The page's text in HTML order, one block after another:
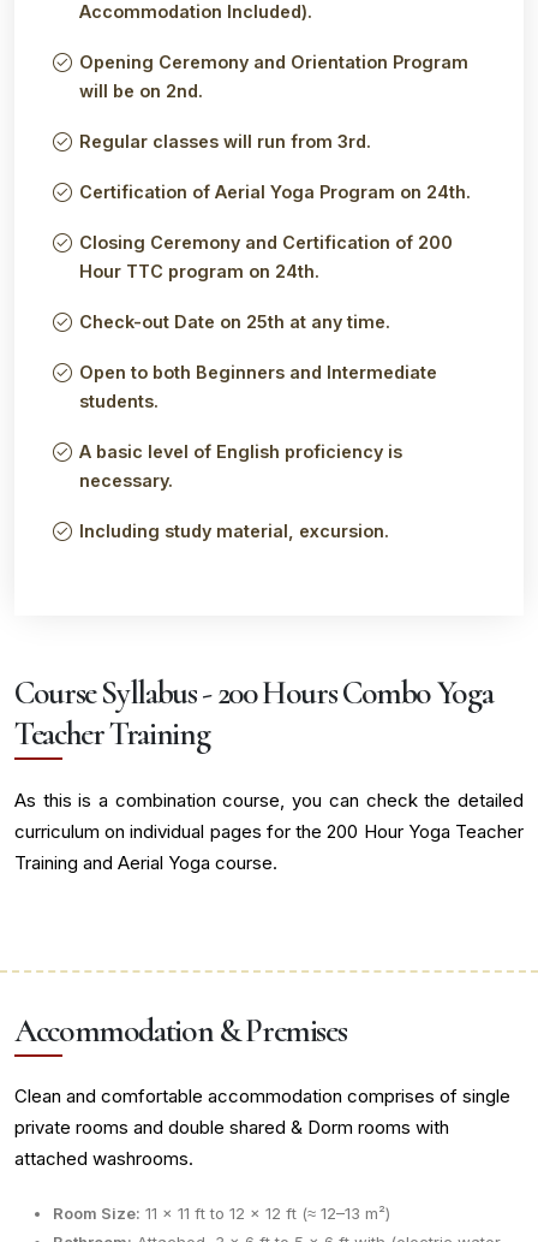
Accommodation Included).
Opening Ceremony and Orientation Program
will be on 2nd.
Regular classes will run from 3rd.
Certification of Aerial Yoga Program on 24th.
Closing Ceremony and Certification of 200
Hour TTC program on 24th.
Check-out Date on 25th at any time.
Open to both Beginners and Intermediate
students.
A basic level of English proficiency is
necessary.
Including study material, excursion.
Course Syllabus - 200 Hours Combo Yoga
Teacher Training
As this is a combination course, you can check the detailed
curriculum on individual pages for the 200 Hour Yoga Teacher
Training and Aerial Yoga course.
Accommodation & Premises
Clean and comfortable accommodation comprises of single
private rooms and double shared & Dorm rooms with
attached washrooms.
Room Size: 11 × 11 ft to 12 × 12 ft (≈ 12–13 m²)